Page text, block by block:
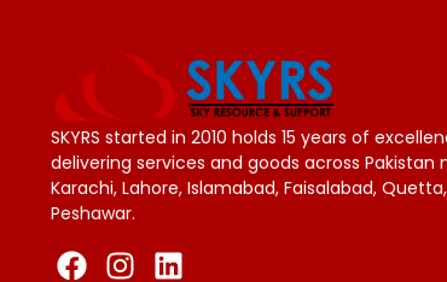
SKYRS started in 2010 holds 15 years of
delivering services and goods across Pakistan
Karachi, Lahore, Islamabad, Faisalabad, Quetta,
Peshawar.